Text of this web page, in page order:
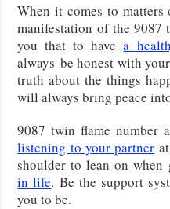
When it comes to
manifestation of the 9087
you that to havea
always be honest with
truth about the things
will always bring peace
9087 twin flame number
listening to your partner
shoulder to lean on when
in life. Be the support
you to be.